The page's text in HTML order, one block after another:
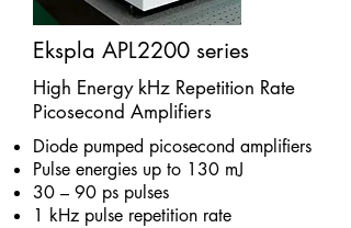
Ekspla APL2200 series
High Energy kHz Repetition Rate
Picosecond Amplifiers
Diode pumped picosecond amplifiers
Pulse energies up to 130 mJ
30 – 90 ps pulses
1 kHz pulse repetition rate